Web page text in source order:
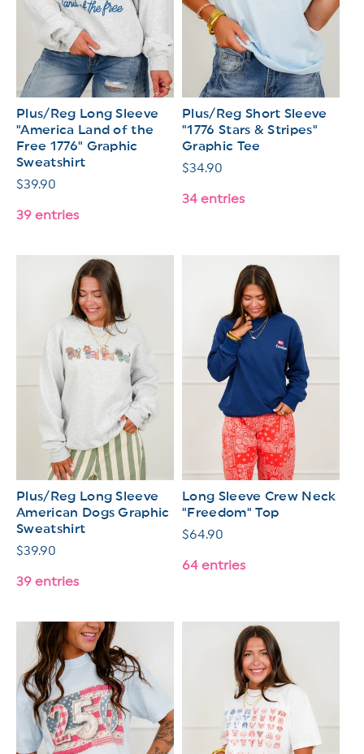
Plus/Reg Long Sleeve
"America Land of the
Free 1776" Graphic
Sweatshirt
Regular
$39.90
39 entries
Plus/Reg Short Sleeve
"1776 Stars & Stripes"
Graphic Tee
Regular
$34.90
34 entries
Plus/Reg Long Sleeve
American Dogs Graphic
Sweatshirt
Regular
$39.90
39 entries
Long Sleeve Crew Neck
"Freedom" Top
Regular
$64.90
64 entries